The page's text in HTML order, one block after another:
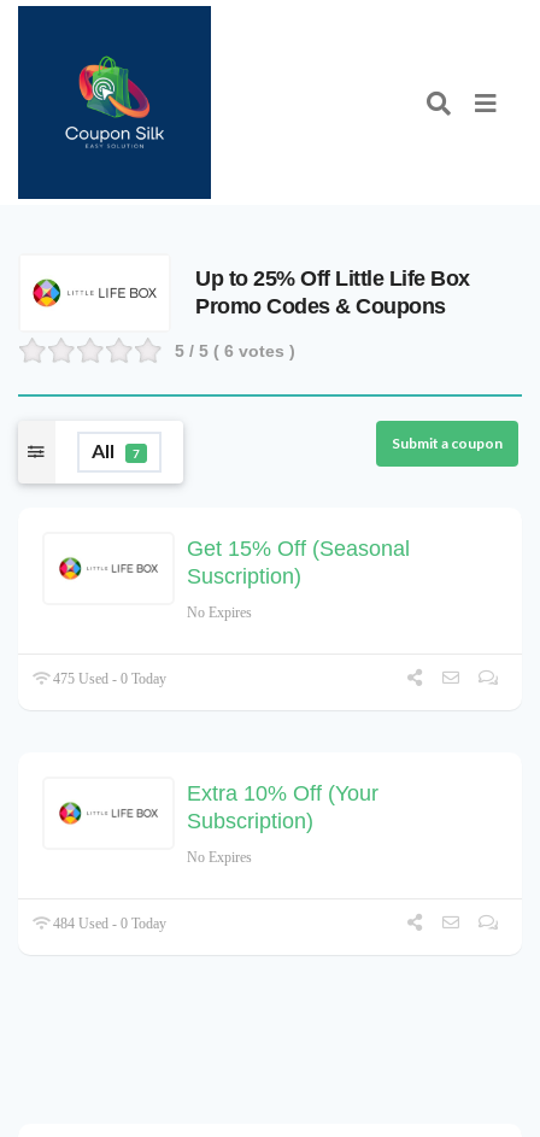
Up to 25% Off Little Life Box
Promo Codes & Coupons
5 / 5 ( 6 votes )
All 7
Submit a coupon
Get 15% Off (Seasonal
Suscription)
No Expires
475 Used - 0 Today
Extra 10% Off (Your
Subscription)
No Expires
484 Used - 0 Today